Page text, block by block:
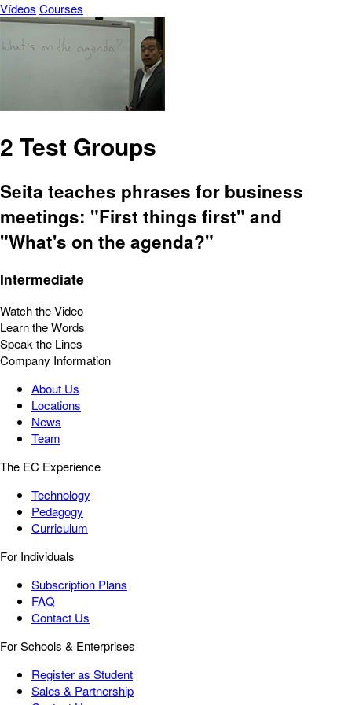
Vídeos Courses
2 Test Groups
Seita teaches phrases for business
meetings: "First things first" and
"What's on the agenda?"
Intermediate
Watch the Video
Learn the Words
Speak the Lines
Company Information
About Us
Locations
News
Team
The EC Experience
Technology
Pedagogy
Curriculum
For Individuals
Subscription Plans
FAQ
Contact Us
For Schools & Enterprises
Register as Student
Sales & Partnership